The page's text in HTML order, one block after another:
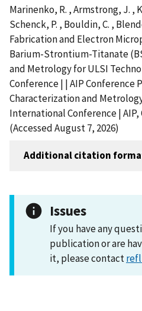
Marinenko, R. , Armstrong, J. ,
Schenck, P. , Bouldin, C. ,
Fabrication and Electron
Barium-Strontium-Titanate
and Metrology for ULSI
Conference | | AIP Conference
Characterization and
International Conference |
(Accessed August 7, 2026)
Additional citation
Issues
If you have any
publication or are
it, please contact